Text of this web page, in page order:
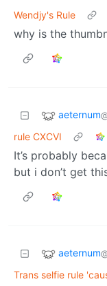
Wendjy's Rule
why is the
aeternum
rule CXCVI
It’s probably
but i don’t get
aeternum
Trans selfie rule